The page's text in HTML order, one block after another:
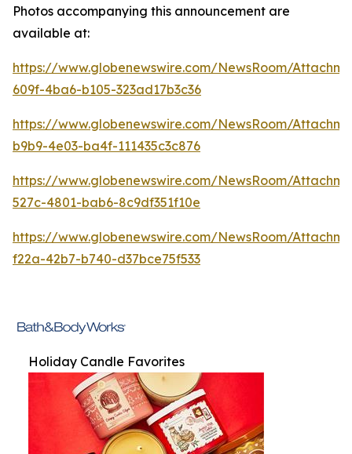
Photos accompanying this announcement are
available at:
https://www.globenewswire.com/NewsRoom/
609f-4ba6-b105-323ad17b3c36
https://www.globenewswire.com/NewsRoom/
b9b9-4e03-ba4f-111435c3c876
https://www.globenewswire.com/NewsRoom/
527c-4801-bab6-8c9df351f10e
https://www.globenewswire.com/NewsRoom/
f22a-42b7-b740-d37bce75f533
Holiday Candle Favorites